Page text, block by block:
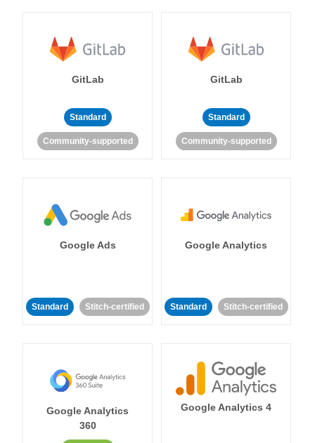
GitLab
Standard
Community-supported
GitLab
Standard
Community-supported
Google Ads
Standard Stitch-certified
Google Analytics
Standard Stitch-certified
Google Analytics
360
Google Analytics 4